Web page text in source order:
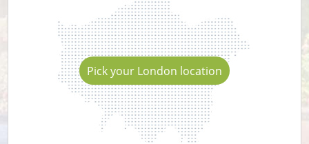
Pick your London location